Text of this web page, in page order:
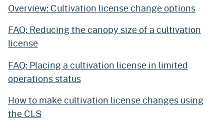
Overview: Cultivation license change options
FAQ: Reducing the canopy size of a cultivation
license
FAQ: Placing a cultivation license in limited
operations status
How to make cultivation license changes using
the CLS